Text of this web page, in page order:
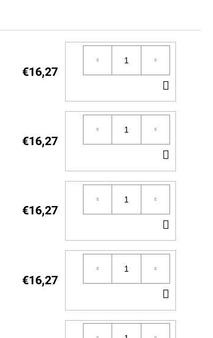
€16,27
TO
CART
€16,27
TO
CART
€16,27
TO
CART
€16,27
TO
CART